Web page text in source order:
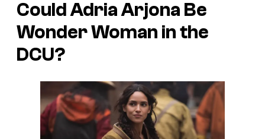
Could Adria Arjona Be
Wonder Woman in the
DCU?